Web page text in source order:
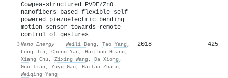
3
Cowpea-structured PVDF/ZnO
nanofibers based flexible self-
powered piezoelectric bending
motion sensor towards remote
control of gestures
Nano Energy · Weili Deng , Tao Yang ,
Long Jin , Cheng Yan , Haichao Huang ,
Xiang Chu , Zixing Wang , Da Xiong ,
Guo Tian , Yuyu Gao, Haitao Zhang ,
Weiqing Yang
2018 425